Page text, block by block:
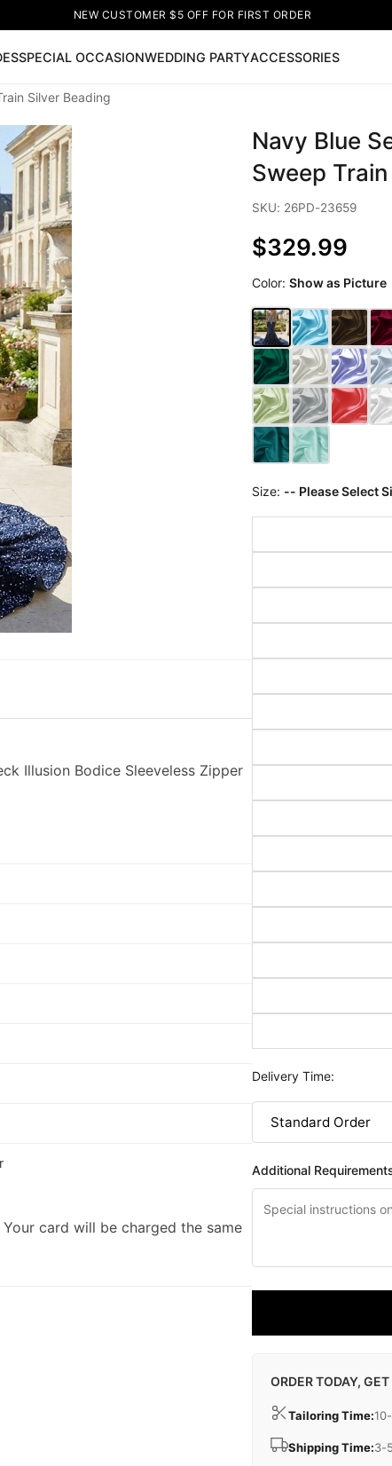
NEW CUSTOMER $5 OFF FOR FIRST ORDER
SPECIAL OCCASIONWEDDING PARTYACCESSORIES
🔥Lace-up Wedding Dresses Sleeveless Homecoming
Prom Dresses Prom Dresses Lace
Silver Beading
Illusion Bodice Sleeveless Zipper
card will be charged the same
Navy Blue
Sweep
SKU: 26PD-23659
$329.99
Color:Show as Picture
Size: -- Please Select
Delivery Time:
Additional
ORDER TODAY,
Tailoring Time:
Shipping Time:3-